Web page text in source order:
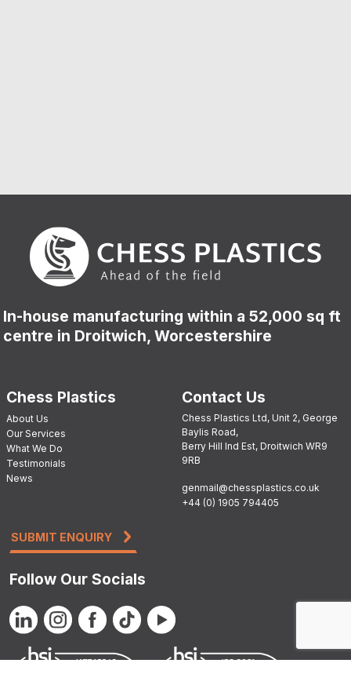
In-house manufacturing within a 52,000 sq ft
centre in Droitwich, Worcestershire
Chess Plastics
About Us
Our Services
What We Do
Testimonials
News
Contact Us
Chess Plastics Ltd, Unit 2, George
Baylis Road,
Berry Hill Ind Est, Droitwich WR9
9RB
genmail@chessplastics.co.uk
+44 (0) 1905 794405
SUBMIT ENQUIRY
Follow Our Socials